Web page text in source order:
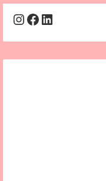
Instagram
Facebook
LinkedIn